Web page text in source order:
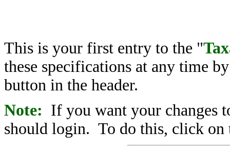
This is your first entry to the "
these specifications at any time
button in the header.
Note: If you want your changes
should login. To do this, click on